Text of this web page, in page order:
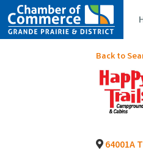
Back to
64001A